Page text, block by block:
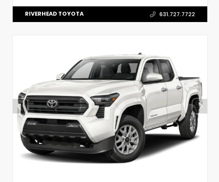
RIVERHEAD TOYOTA 631.727.7722